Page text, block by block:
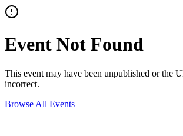
Event Not Found
This event may have been unpublished or the
incorrect.
Browse All Events